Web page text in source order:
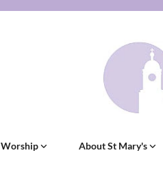
Worship About St Mary's